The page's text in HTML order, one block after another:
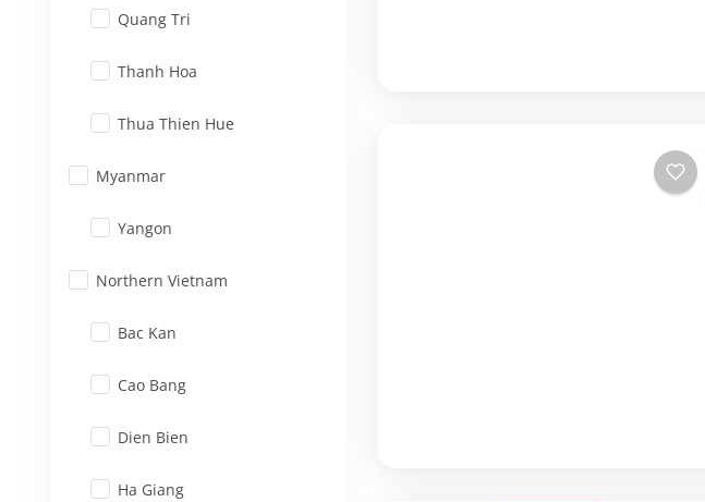
Quang Tri
Thanh Hoa
Thua Thien Hue
Myanmar
Yangon
Northern Vietnam
Bac Kan
Cao Bang
Dien Bien
Ha Giang